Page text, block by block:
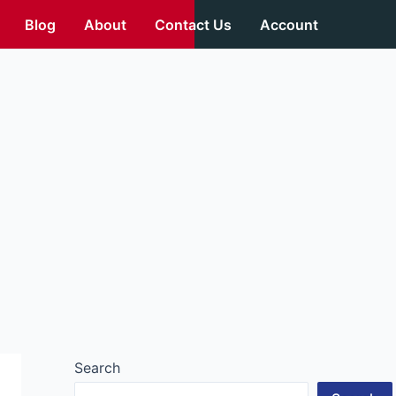
Blog About Contact Us Account
Search